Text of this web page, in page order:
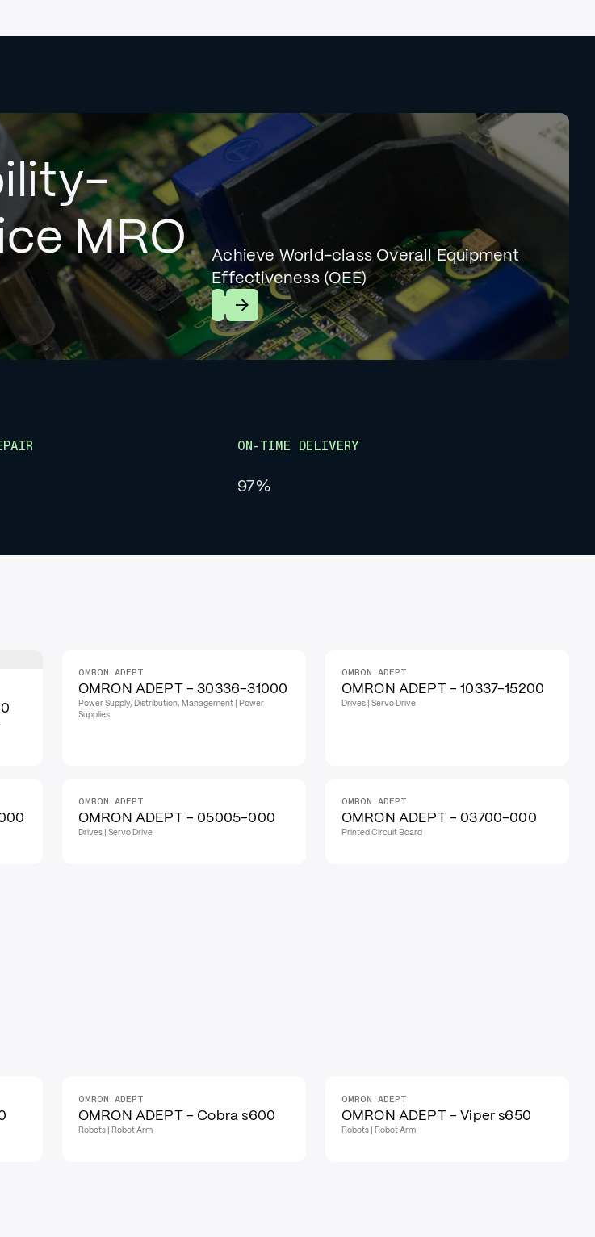
MRO
Achieve World-class Overall Equipment
Effectiveness (OEE)
Learn More
ON-TIME DELIVERY
97%
OMRON ADEPT
OMRON ADEPT - 30336-31000
Power Supply, Distribution, Management | Power
Supplies
OMRON ADEPT
OMRON ADEPT - 10337-15200
Drives | Servo Drive
OMRON ADEPT
OMRON ADEPT - 05005-000
Drives | Servo Drive
OMRON ADEPT
OMRON ADEPT - 03700-000
Printed Circuit Board
OMRON ADEPT
OMRON ADEPT - Cobra s600
Robots | Robot Arm
OMRON ADEPT
OMRON ADEPT - Viper s650
Robots | Robot Arm